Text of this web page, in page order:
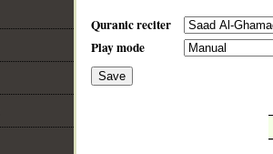
Quranic reciter
Play mode
Save